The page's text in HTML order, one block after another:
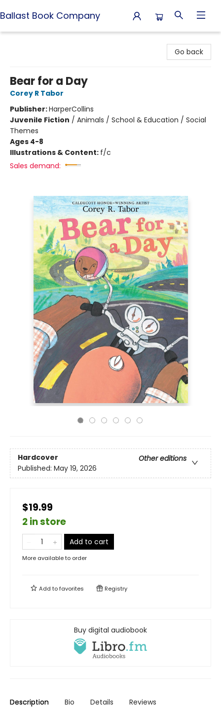
Ballast Book Company
Go back
Bear for a Day
Corey R Tabor
Publisher:HarperCollins
Juvenile Fiction / Animals / School & Education / Social
Themes
Ages 4-8
Illustrations & Content: f/c
Sales demand:
Hardcover
Other editions
Published: May 19, 2026
$19.99
2 in store
Add to cart
More available to order
Add tofavorites Registry
Buy digital audiobook
Description Bio Details Reviews